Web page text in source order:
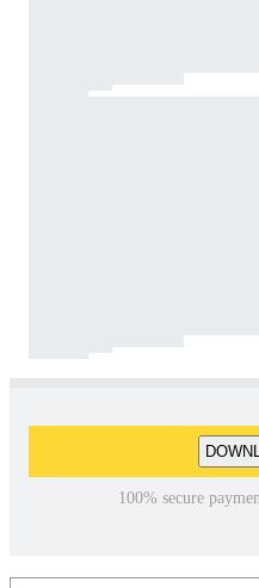
100% secure